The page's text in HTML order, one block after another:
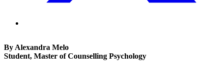
By Alexandra Melo
Student, Master of Counselling Psychology